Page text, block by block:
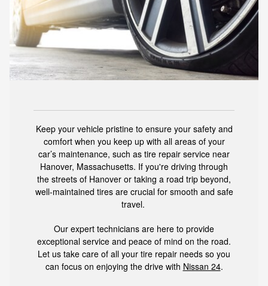
Keep your vehicle pristine to ensure your safety and
comfort when you keep up with all areas of your
car’s maintenance, such as tire repair service near
Hanover, Massachusetts. If you're driving through
the streets of Hanover or taking a road trip beyond,
well-maintained tires are crucial for smooth and safe
travel.
Our expert technicians are here to provide
exceptional service and peace of mind on the road.
Let us take care of all your tire repair needs so you
can focus on enjoying the drive with Nissan 24.